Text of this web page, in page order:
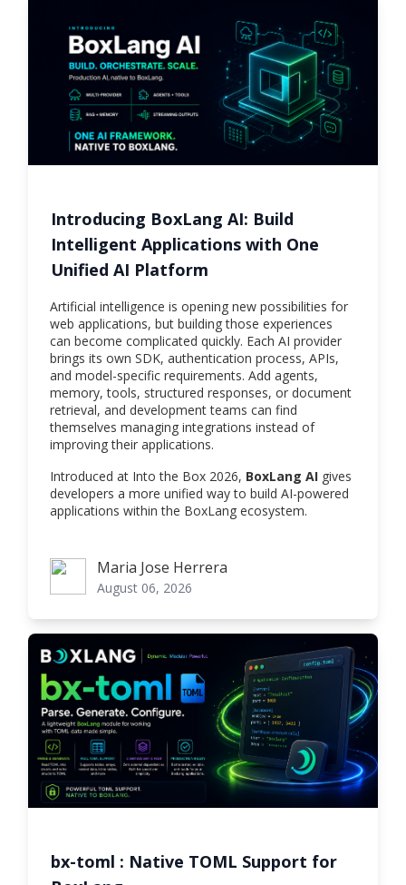
Introducing BoxLang AI: Build
Intelligent Applications with One
Unified AI Platform
Artificial intelligence is opening new possibilities for
web applications, but building those experiences
can become complicated quickly. Each AI provider
brings its own SDK, authentication process, APIs,
and model-specific requirements. Add agents,
memory, tools, structured responses, or document
retrieval, and development teams can find
themselves managing integrations instead of
improving their applications.
Introduced at Into the Box 2026, BoxLang AI gives
developers a more unified way to build AI-powered
applications within the BoxLang ecosystem.
Maria Jose Herrera
Maria Jose Herrera
August 06, 2026
bx-toml : Native TOML Support for